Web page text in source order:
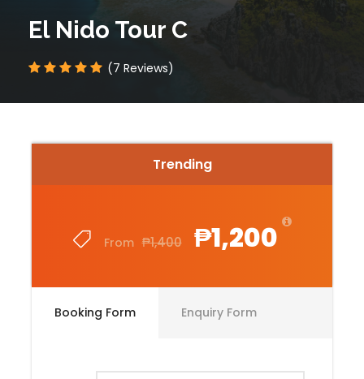
El Nido Tour C
(7 Reviews)
Trending
From ₱1,400 ₱1,200
Booking Form Enquiry Form